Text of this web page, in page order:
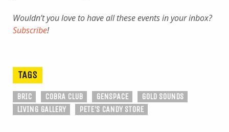
Wouldn’t you love to have all these events in your inbox?
Subscribe!
TAGS
BRIC COBRA CLUB GENSPACE
GOLD SOUNDS
LIVING GALLERY
PETE'S CANDY STORE